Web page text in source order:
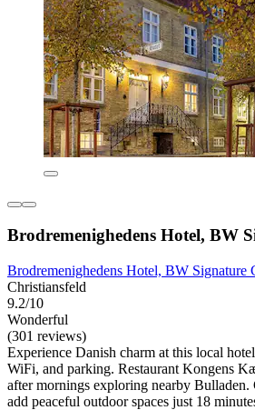
Brodremenighedens Hotel, BW
Brodremenighedens Hotel, BW Signature
Christiansfeld
9.2/10
Wonderful
(301 reviews)
Experience Danish charm at this local
WiFi, and parking. Restaurant Kongens
after mornings exploring nearby Bulladen.
add peaceful outdoor spaces just 18